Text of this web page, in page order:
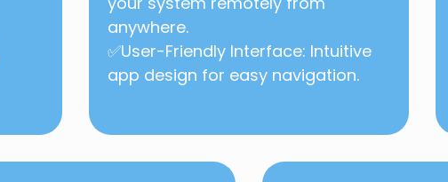
anywhere.
✅User-Friendly Interface: Intuitive
app design for easy navigation.